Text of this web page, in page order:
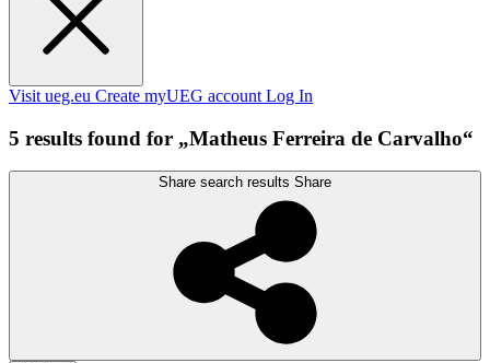
Visit ueg.eu Create myUEG account Log In
5 results found for „Matheus Ferreira de Carvalho“
Share search results Share